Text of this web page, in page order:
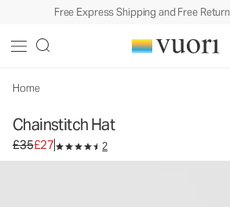
Free Express Shipping and Free
Home
Chainstitch Hat
Original price £35. Sale price £27.
£35£27 2